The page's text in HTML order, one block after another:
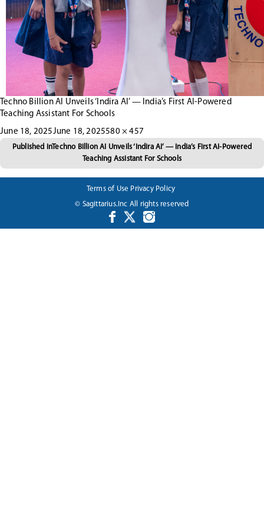
Techno Billion AI Unveils ‘Indira AI’ — India’s First AI-Powered
Teaching Assistant For Schools
Posted
on
June 18, 2025June 18, 2025Full
size
580 × 457
Post
navigation
Published inTechno Billion AI Unveils ‘Indira AI’ — India’s First AI-Powered
Teaching Assistant For Schools
Terms of Use Privacy Policy
© Sagittarius.Inc All rights reserved